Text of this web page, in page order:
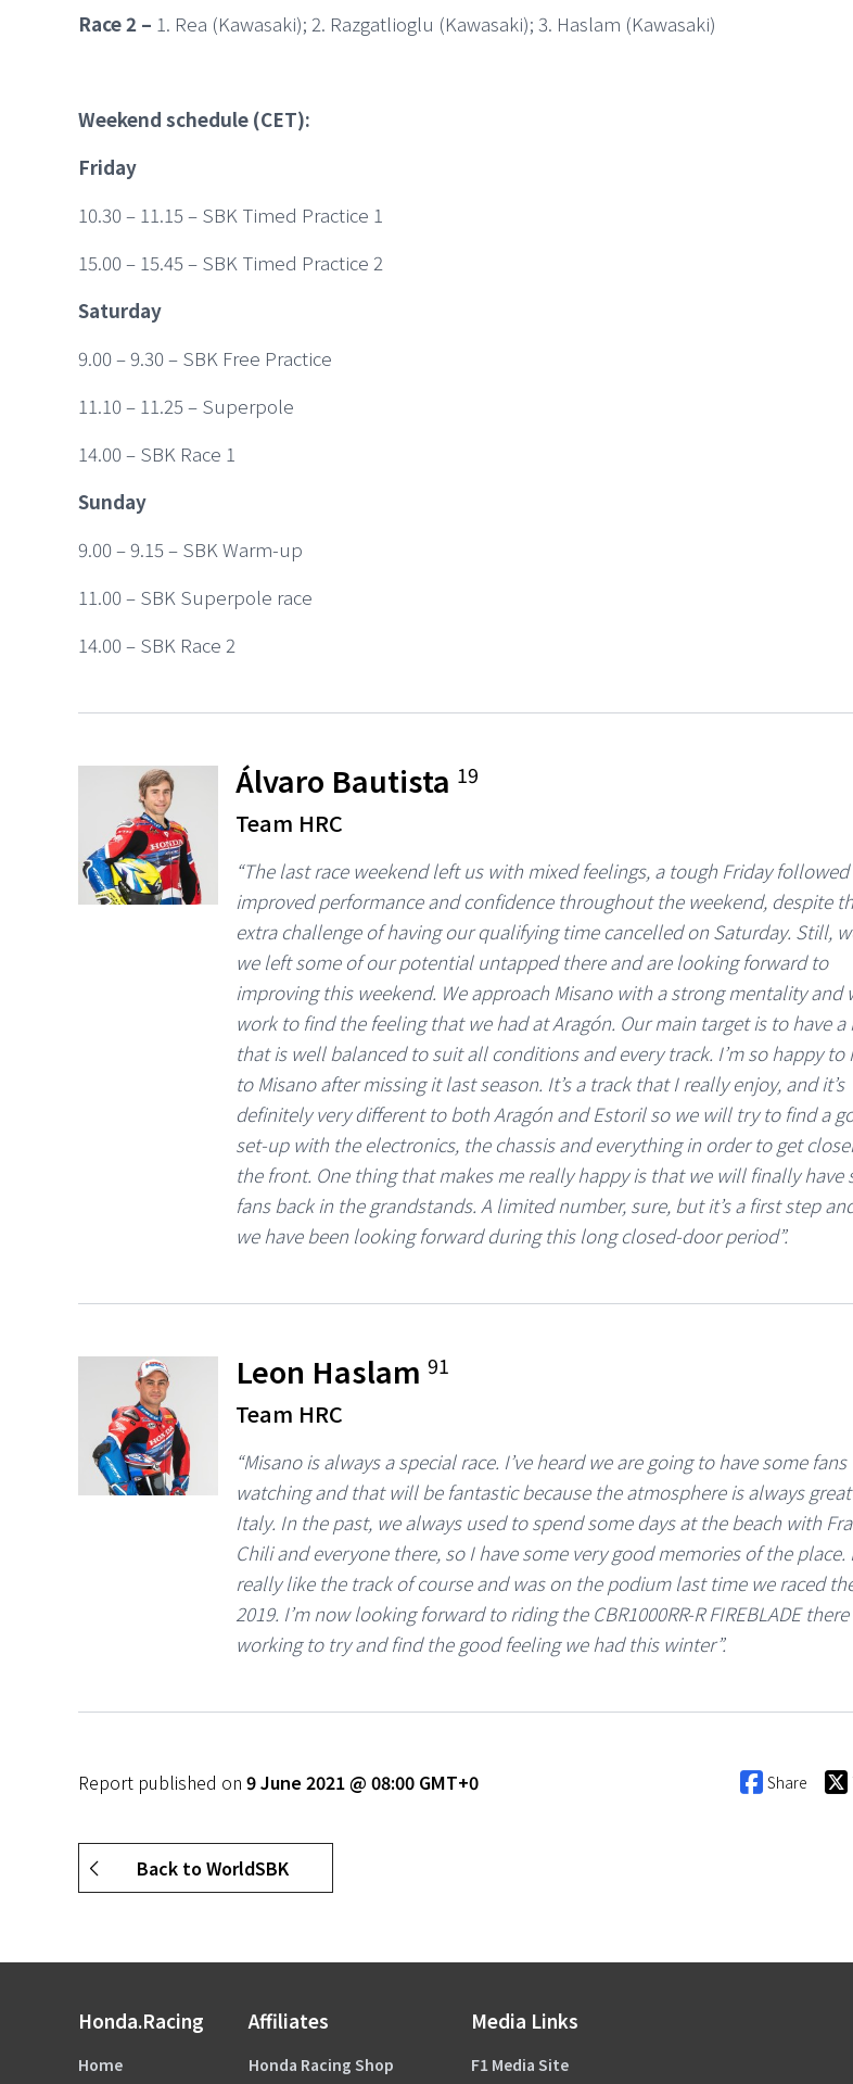
Race 2 – 1. Rea (Kawasaki); 2. Razgatlioglu (Kawasaki); 3. Haslam (Kawasaki)
Weekend schedule (CET):
Friday
10.30 – 11.15 – SBK Timed Practice 1
15.00 – 15.45 – SBK Timed Practice 2
Saturday
9.00 – 9.30 – SBK Free Practice
11.10 – 11.25 – Superpole
14.00 – SBK Race 1
Sunday
9.00 – 9.15 – SBK Warm-up
11.00 – SBK Superpole race
14.00 – SBK Race 2
Álvaro Bautista 19
Team HRC
“The last race weekend left us with mixed feelings, a tough Friday
improved performance and confidence throughout the weekend, despite
extra challenge of having our qualifying time cancelled on Saturday. Still,
we left some of our potential untapped there and are looking forward to
improving this weekend. We approach Misano with a strong mentality and
work to find the feeling that we had at Aragón. Our main target is to have a
that is well balanced to suit all conditions and every track. I’m so happy to
to Misano after missing it last season. It’s a track that I really enjoy, and it’s
definitely very different to both Aragón and Estoril so we will try to find a
set-up with the electronics, the chassis and everything in order to get
the front. One thing that makes me really happy is that we will finally have
fans back in the grandstands. A limited number, sure, but it’s a first step
we have been looking forward during this long closed-door period”.
Leon Haslam91
Team HRC
“Misano is always a special race. I’ve heard we are going to have some fans
watching and that will be fantastic because the atmosphere is always
Italy. In the past, we always used to spend some days at the beach with
Chili and everyone there, so I have some very good memories of the place.
really like the track of course and was on the podium last time we raced
2019. I’m now looking forward to riding the CBR1000RR-R FIREBLADE
working to try and find the good feeling we had this winter”.
Report published on 9 June 2021 @ 08:00 GMT+0 Share
Back to WorldSBK
Honda.Racing
Home
Affiliates
Honda Racing Shop
Media Links
F1 Media Site